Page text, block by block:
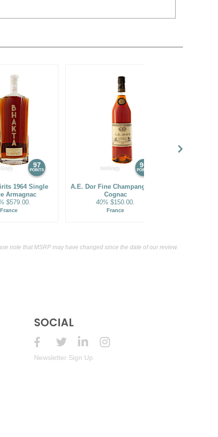
97
POINTS
1964 Single
Armagnac
$579.00.
France
96
POINTS
A.E. Dor Fine Champange XO
Cognac
40% $150.00.
France
note that MSRP may have changed since the date of our review.
SOCIAL
Newsletter Sign Up